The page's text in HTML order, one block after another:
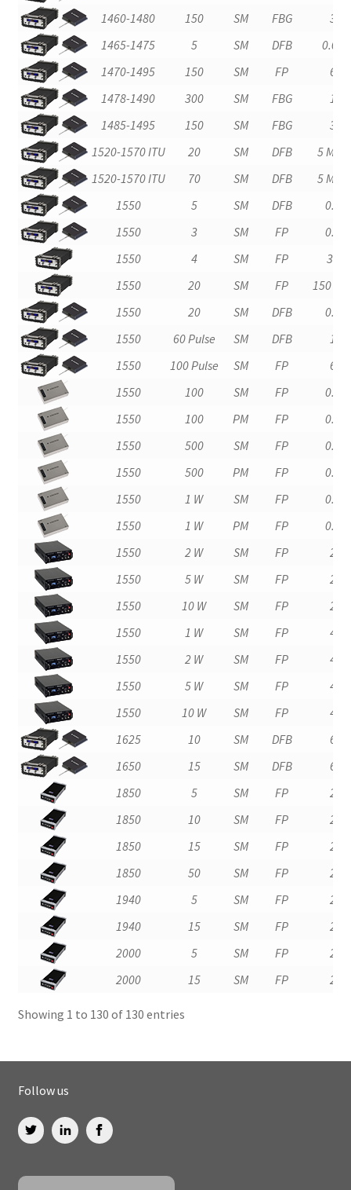
1460-1480
150 SM FBG
3
1465-1475
5 SM DFB
0.01
1470-1495
150 SM FP
6
1478-1490
300 SM FBG
1
1485-1495
150 SM FBG
3
1520-1570 ITU
20 SM DFB
5 MHz
1520-1570 ITU
70 SM DFB
5 MHz
1550
5 SM DFB
0.2
1550
3 SM FP
0.2
1550
4 SM FP
30
1550
20 SM FP
150
1550
20 SM DFB
0.2
1550
60 Pulse SM DFB
1
1550
100 Pulse SM FP
6
1550
100 SM FP
0.4
1550
100 PM FP
0.4
1550
500 SM FP
0.4
1550
500 PM FP
0.4
1550
1 W SM FP
0.4
1550
1 W PM FP
0.4
1550
2 W SM FP
2
1550
5 W SM FP
2
1550
10 W SM FP
2
1550
1 W SM FP
4
1550
2 W SM FP
4
1550
5 W SM FP
4
1550
10 W SM FP
4
1625
10 SM DFB
6
1650
15 SM DFB
6
1850
5 SM FP
2
1850
10 SM FP
2
1850
15 SM FP
2
1850
50 SM FP
2
1940
5 SM FP
2
1940
15 SM FP
2
2000
5 SM FP
2
2000
15 SM FP 2
Showing 1 to 130 of 130 entries
Follow us